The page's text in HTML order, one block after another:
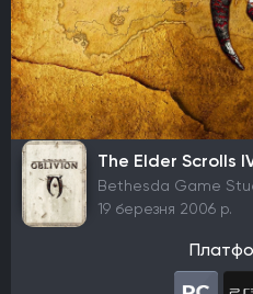
Головоломка
Платформер
Колекційна карткова гра
Симулятор містобудування
Симулятор життя
Пригоди
Hack and slash/Beat 'em up
Turn-based strategy (TBS)
Тактика в реальному часі
Tactical
Card & Board
The Elder Scrolls
Bethesda Game
19 березня 2006 р.